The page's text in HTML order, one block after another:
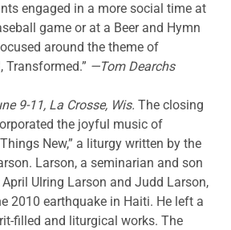
engaged in a more social time at
game or at a Beer and Hymn
around the theme of
Transformed.” —Tom Dearchs
9-11, La Crosse, Wis. The closing
the joyful music of
New,” a liturgy written by the
Larson, a seminarian and son
Ulring Larson and Judd Larson,
2010 earthquake in Haiti. He left a
filled and liturgical works. The